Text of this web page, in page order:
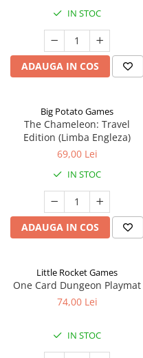
IN STOC
ADAUGA IN COS
Big Potato Games
The Chameleon: Travel
Edition (Limba Engleza)
69,00 Lei
IN STOC
ADAUGA IN COS
Little Rocket Games
One Card Dungeon Playmat
74,00 Lei
IN STOC